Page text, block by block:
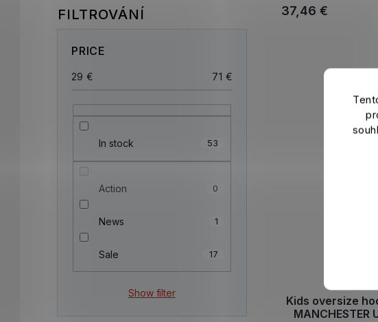
PRICE
29 € 71 €
In stock 53
Action 0
News 1
Sale 17
Show filter
37,46 €
Kids oversize
MANCHESTER